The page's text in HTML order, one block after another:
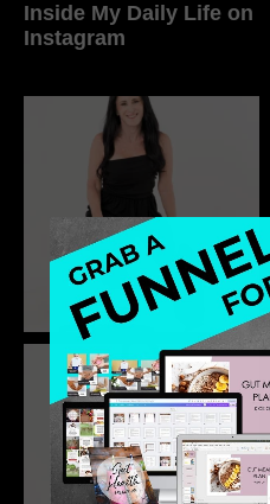
Inside My Daily Life on
Instagram